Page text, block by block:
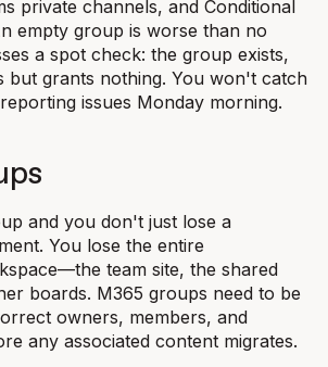
private channels, and Conditional
empty group is worse than no
a spot check: the group exists,
but grants nothing. You won't catch
issues Monday morning.
and you don't just lose a
You lose the entire
team site, the shared
boards. M365 groups need to be
owners, members, and
any associated content migrates.